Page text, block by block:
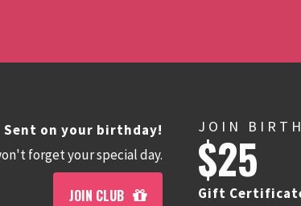
JOIN
$25
Gift
Sent on your birthday!
forget your special day.
JOIN CLUB